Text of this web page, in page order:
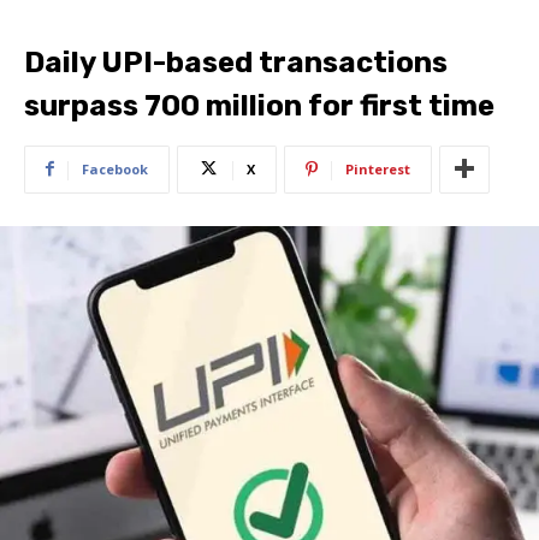
Daily UPI-based transactions
surpass 700 million for first time
Facebook X Pinterest